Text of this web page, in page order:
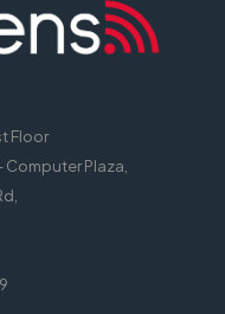
Floor
Computer Plaza,